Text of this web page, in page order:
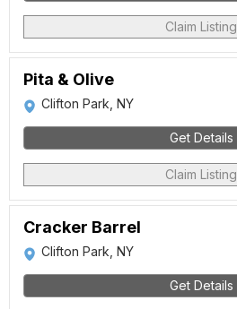
Claim Listing
Pita & Olive
Clifton Park, NY
Get Details
Claim Listing
Cracker Barrel
Clifton Park, NY
Get Details